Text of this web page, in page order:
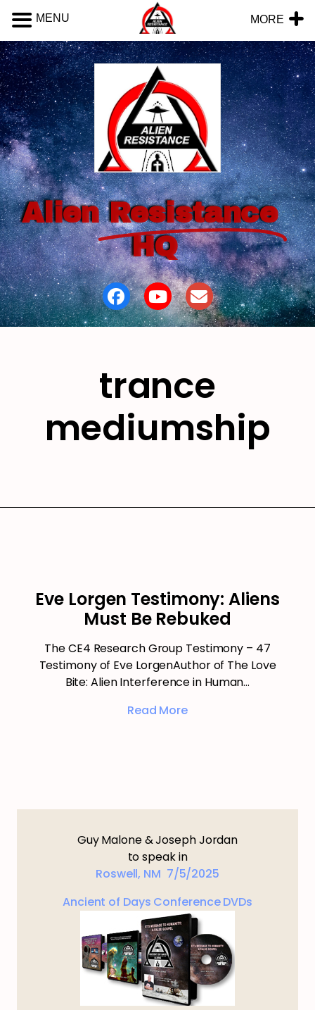
Alien Resistance
HQ
trance
mediumship
Eve Lorgen Testimony: Aliens
Must Be Rebuked
The CE4 Research Group Testimony – 47
Testimony of Eve LorgenAuthor of The Love
Bite: Alien Interference in Human…
Read More
Guy Malone & Joseph Jordan
to speak in
Roswell, NM 7/5/2025
Ancient of Days Conference DVDs
MENU MORE